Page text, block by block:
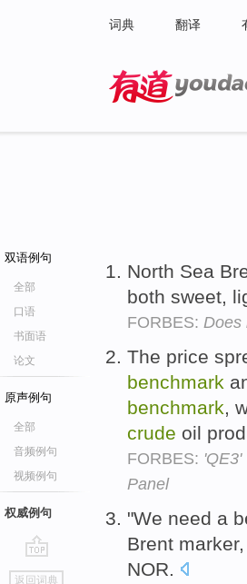
词典 翻译
双语例句
全部
口语
书面语
论文
原声例句
全部
音频例句
视频例句
权威例句
go
返回词典
North Sea
both sweet,
FORBES: Does
The price
benchmark
benchmark,
crude oil
FORBES:
Panel
"We need a
Brent
NOR.